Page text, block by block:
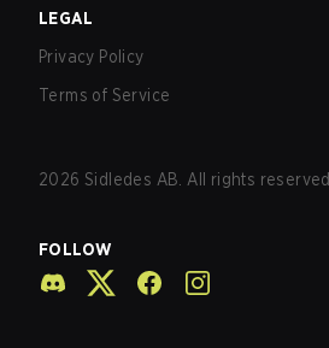
LEGAL
Privacy Policy
Terms of Service
2026 Sidledes AB. All rights reserved.
FOLLOW